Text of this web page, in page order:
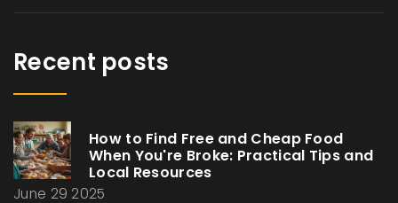
Recent posts
How to Find Free and Cheap Food
When You're Broke: Practical Tips and
Local Resources
June 29 2025